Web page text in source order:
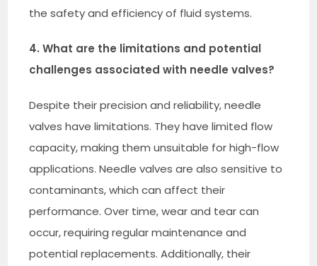
the safety and efficiency of fluid systems.
4. What are the limitations and potential
challenges associated with needle valves?
Despite their precision and reliability, needle
valves have limitations. They have limited flow
capacity, making them unsuitable for high-flow
applications. Needle valves are also sensitive to
contaminants, which can affect their
performance. Over time, wear and tear can
occur, requiring regular maintenance and
potential replacements. Additionally, their